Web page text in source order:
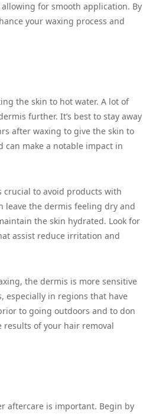
for smooth application. By
your waxing process and
the skin to hot water. A lot of
further. It’s best to stay away
after waxing to give the skin to
can make a notable impact in
crucial to avoid products with
the dermis feeling dry and
the skin hydrated. Look for
assist reduce irritation and
the dermis is more sensitive
especially in regions that have
to going outdoors and to don
of your hair removal
aftercare is important. Begin by